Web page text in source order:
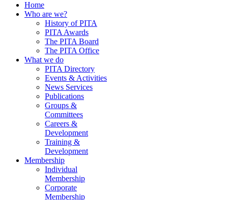
Home
Who are we?
History of PITA
PITA Awards
The PITA Board
The PITA Office
What we do
PITA Directory
Events & Activities
News Services
Publications
Groups &
Committees
Careers &
Development
Training &
Development
Membership
Individual
Membership
Corporate
Membership